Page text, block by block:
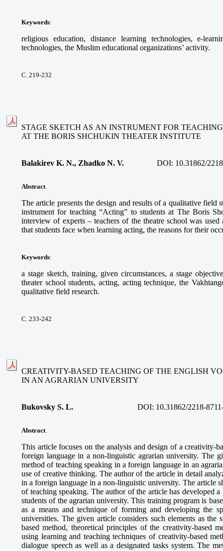
Keywords:
religious education, distance learning technologies, e-
technologies, the Muslim educational organizations’ activity.
С. 219-232
STAGE SKETCH AS AN INSTRUMENT FOR
AT THE BORIS SHCHUKIN THEATER INSTITUTE
Balakirev K. N., Zhadko N. V. DOI: 10.31862/
Abstract.
The article presents the design and results of a qualitative field
instrument for teaching “Acting” to students at The Boris
interview of experts – teachers of the theatre school was
that students face when learning acting, the reasons for their
Keywords:
a stage sketch, training, given circumstances, a stage
theater school students, acting, acting technique, the
qualitative field research.
С. 233-242
CREATIVITY-BASED TEACHING OF THE ENGLISH
IN AN AGRARIAN UNIVERSITY
Bukovsky S. L. DOI: 10.31862/2218-
Abstract.
This article focuses on the analysis and design of a creativity-
foreign language in a non-linguistic agrarian university. The
method of teaching speaking in a foreign language in an
use of creative thinking. The author of the article in detail
in a foreign language in a non-linguistic university. The article
of teaching speaking. The author of the article has developed
students of the agrarian university. This training program is
as a means and technique of forming and developing the
universities. The given article considers such elements as the
based method, theoretical principles of the creativity-based
using learning and teaching techniques of creativity-based
dialogue speech as well as a designated tasks system. The